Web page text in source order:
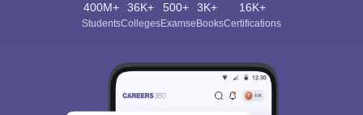
400M+
Students
36K+
Colleges
500+
Exams
3K+
eBooks
16K+
Certifications